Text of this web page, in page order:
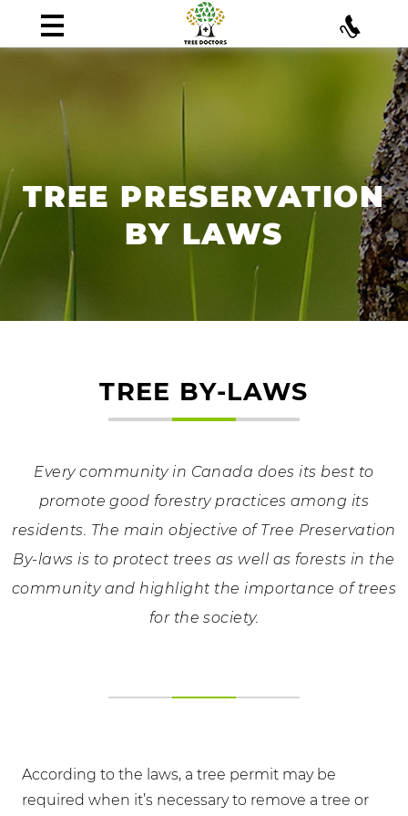
TREE PRESERVATION
BY LAWS
TREE BY-LAWS
Every community in Canada does its best to
promote good forestry practices among its
residents. The main objective of Tree Preservation
By-laws is to protect trees as well as forests in the
community and highlight the importance of trees
for the society.
According to the laws, a tree permit may be
required when it’s necessary to remove a tree or